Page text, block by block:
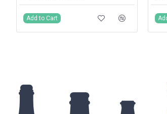
Add to Cart